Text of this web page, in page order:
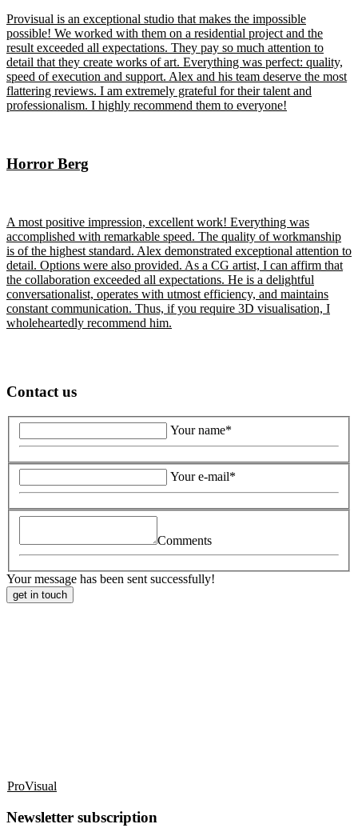
Provisual is an exceptional studio that makes the impossible
possible! We worked with them on a residential project and the
result exceeded all expectations. They pay so much attention to
detail that they create works of art. Everything was perfect: quality,
speed of execution and support. Alex and his team deserve the most
flattering reviews. I am extremely grateful for their talent and
professionalism. I highly recommend them to everyone!
Horror Berg
A most positive impression, excellent work! Everything was
accomplished with remarkable speed. The quality of workmanship
is of the highest standard. Alex demonstrated exceptional attention to
detail. Options were also provided. As a CG artist, I can affirm that
the collaboration exceeded all expectations. He is a delightful
conversationalist, operates with utmost efficiency, and maintains
constant communication. Thus, if you require 3D visualisation, I
wholeheartedly recommend him.
Contact us
Your name*
Your e-mail*
Comments
Your message has been sent successfully!
get in touch
ProVisual
Newsletter subscription